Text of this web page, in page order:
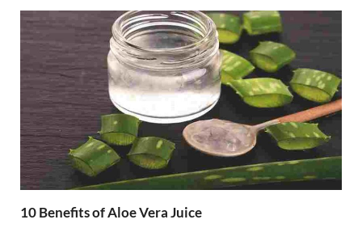
10 Benefits of Aloe Vera Juice